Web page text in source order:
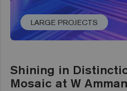
LARGE PROJECTS
Shining in
Mosaic at W